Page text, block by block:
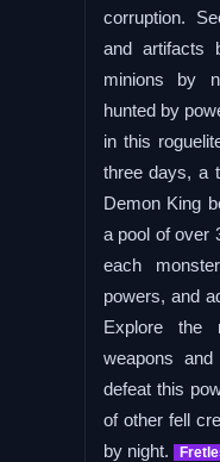
corruption.
and artifacts
minions by
hunted by
in this
three days, a
Demon King
a pool of over
each
powers, and
Explore
weapons
defeat this
of other fell
by night.